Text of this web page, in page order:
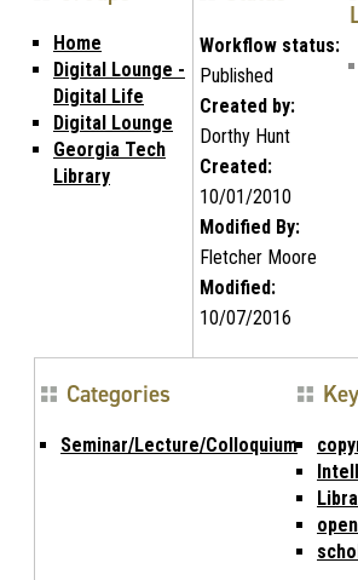
Home
Digital Lounge -
Digital Life
Digital Lounge
Georgia Tech
Library
Workflow status:
Published
Created by:
Dorthy Hunt
Created:
10/01/2010
Modified By:
Fletcher Moore
Modified:
10/07/2016
Categories
Seminar/Lecture/Colloquium